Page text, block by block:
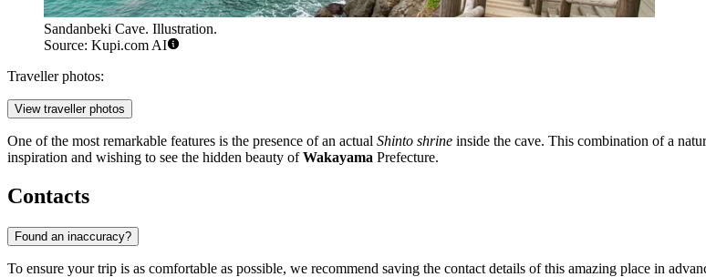
Sandanbeki Cave. Illustration.
Source: Kupi.com AI
Traveller photos:
View traveller photos
One of the most remarkable features is the presence of an actual Shinto shrine inside the cave. This combination of a
inspiration and wishing to see the hidden beauty ofWakayama Prefecture.
Contacts
Found an inaccuracy?
To ensure your trip is as comfortable as possible, we recommend saving the contact details of this amazing place in